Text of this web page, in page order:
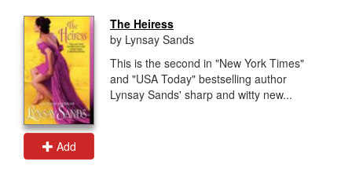
Add
The Heiress
by Lynsay Sands
This is the second in "New York Times"
and "USA Today" bestselling author
Lynsay Sands' sharp and witty new...